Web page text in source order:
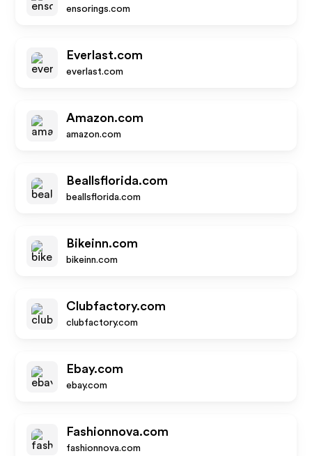
ensorings.com
Everlast.com
everlast.com
Amazon.com
amazon.com
Beallsflorida.com
beallsflorida.com
Bikeinn.com
bikeinn.com
Clubfactory.com
clubfactory.com
Ebay.com
ebay.com
Fashionnova.com
fashionnova.com